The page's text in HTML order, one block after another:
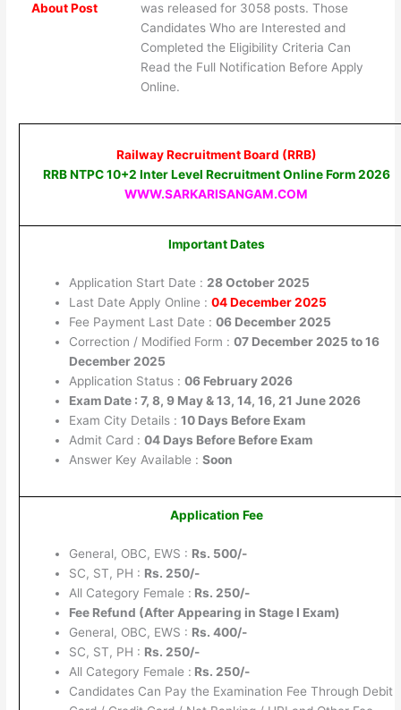
About Post
was released for 3058 posts. Those
Candidates Who are Interested and
Completed the Eligibility Criteria Can
Read the Full Notification Before Apply
Online.
Railway Recruitment Board (RRB)
RRB NTPC 10+2 Inter Level Recruitment Online Form 2026
WWW.SARKARISANGAM.COM
Important Dates
Application Start Date : 28 October 2025
Last Date Apply Online : 04 December 2025
Fee Payment Last Date : 06 December 2025
Correction / Modified Form : 07 December 2025 to 16
December 2025
Application Status : 06 February 2026
Exam Date : 7, 8, 9 May & 13, 14, 16, 21 June 2026
Exam City Details : 10 Days Before Exam
Admit Card : 04 Days Before Before Exam
Answer Key Available : Soon
Application Fee
General, OBC, EWS : Rs. 500/-
SC, ST, PH : Rs. 250/-
All Category Female : Rs. 250/-
Fee Refund (After Appearing in Stage I Exam)
General, OBC, EWS : Rs. 400/-
SC, ST, PH : Rs. 250/-
All Category Female : Rs. 250/-
Candidates Can Pay the Examination Fee Through Debit